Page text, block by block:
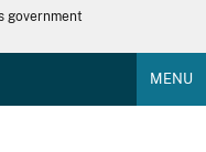
government
MENU